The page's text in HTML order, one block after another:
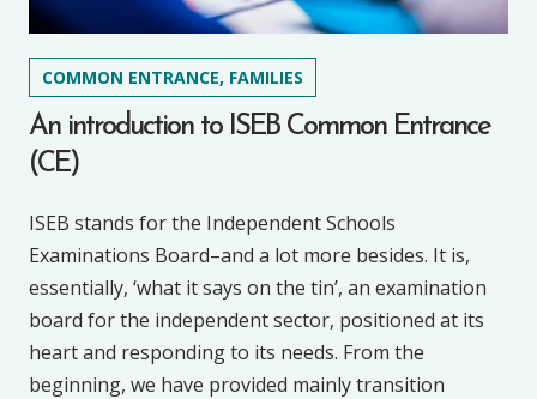
COMMON ENTRANCE, FAMILIES
An introduction to ISEB Common Entrance
(CE)
ISEB stands for the Independent Schools
Examinations Board–and a lot more besides. It is,
essentially, ‘what it says on the tin’, an examination
board for the independent sector, positioned at its
heart and responding to its needs. From the
beginning, we have provided mainly transition